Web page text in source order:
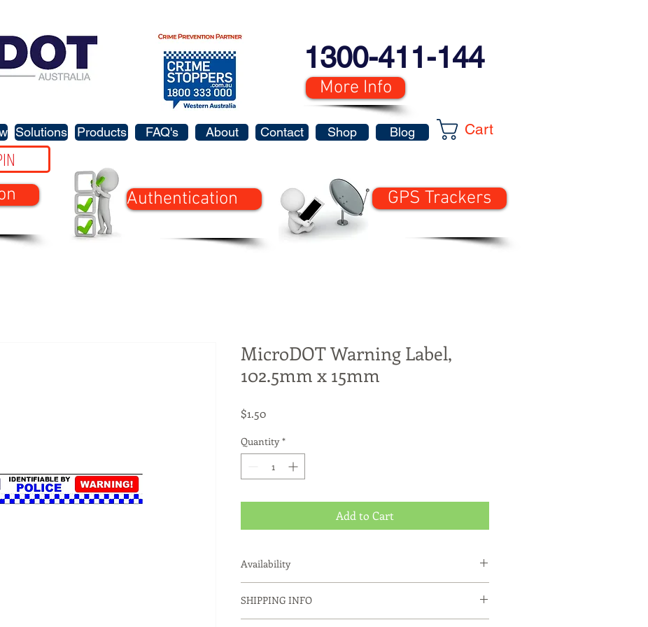
1300-411-144
More Info
Solutions Products FAQ's About Contact Shop Blog Cart
Authentication GPS Trackers
MicroDOT Warning Label,
102.5mm x 15mm
$1.50Price
Quantity *
Add to Cart
Availability
Only available for purchase with MicroDOT
Dispensers or to existing Customers
SHIPPING INFO